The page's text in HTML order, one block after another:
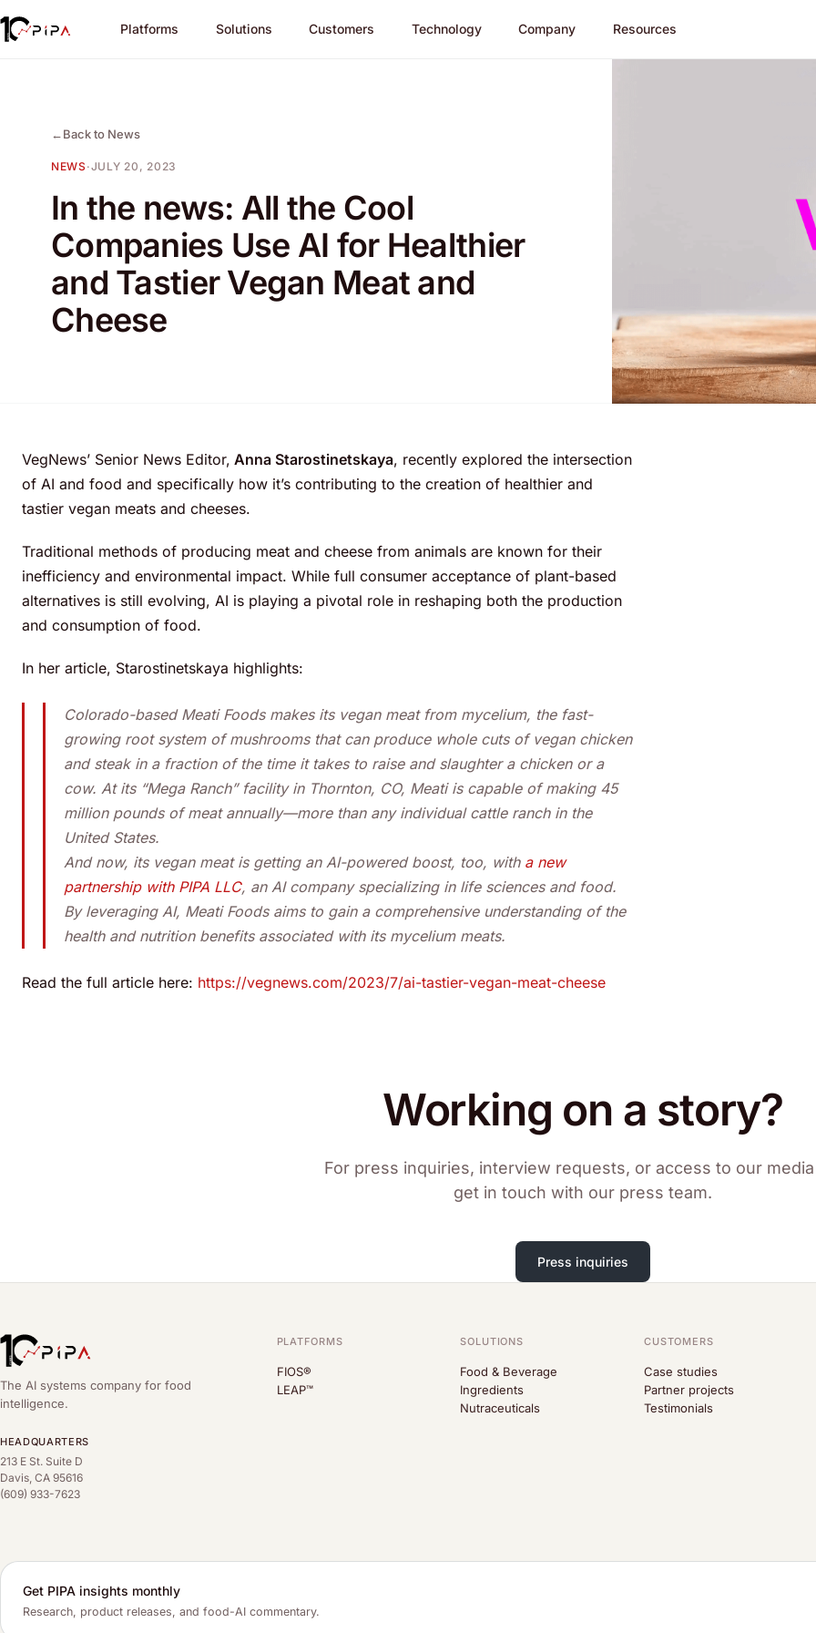
Platforms Solutions Customers Technology Company Resources
←Back to News
NEWS ·JULY 20, 2023
In the news: All the Cool
Companies Use AI for Healthier
and Tastier Vegan Meat and
Cheese
VegNews’ Senior News Editor, Anna Starostinetskaya, recently explored the intersection
of AI and food and specifically how it’s contributing to the creation of healthier and
tastier vegan meats and cheeses.
Traditional methods of producing meat and cheese from animals are known for their
inefficiency and environmental impact. While full consumer acceptance of plant-based
alternatives is still evolving, AI is playing a pivotal role in reshaping both the production
and consumption of food.
In her article, Starostinetskaya highlights:
Colorado-based Meati Foods makes its vegan meat from mycelium, the fast-
growing root system of mushrooms that can produce whole cuts of vegan chicken
and steak in a fraction of the time it takes to raise and slaughter a chicken or a
cow. At its “Mega Ranch” facility in Thornton, CO, Meati is capable of making 45
million pounds of meat annually—more than any individual cattle ranch in the
United States.
And now, its vegan meat is getting an AI-powered boost, too, with a new
partnership with PIPA LLC, an AI company specializing in life sciences and food.
By leveraging AI, Meati Foods aims to gain a comprehensive understanding of the
health and nutrition benefits associated with its mycelium meats.
Read the full article here: https://vegnews.com/2023/7/ai-tastier-vegan-meat-cheese
Working on a story?
For press inquiries, interview requests, or access to our
get in touch with our press team.
Press inquiries
The AI systems company for food
intelligence.
HEADQUARTERS
213 E St. Suite D
Davis, CA 95616
(609) 933-7623
PLATFORMS
FIOS®
LEAP™
SOLUTIONS
Food & Beverage
Ingredients
Nutraceuticals
CUSTOMERS
Case studies
Partner projects
Testimonials
Get PIPA insights monthly
Research, product releases, and food-AI commentary.